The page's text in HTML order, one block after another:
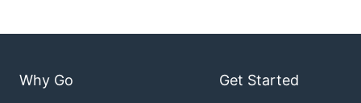
Why Go Get Started